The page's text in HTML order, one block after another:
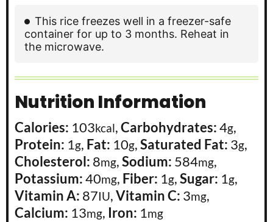
This rice freezes well in a freezer-safe
container for up to 3 months. Reheat in
the microwave.
Nutrition Information
Calories: 103kcal,Carbohydrates:4g,
Protein: 1g, Fat: 10g,Saturated Fat: 3g,
Cholesterol: 8mg,Sodium: 584mg,
Potassium:40mg, Fiber: 1g,Sugar: 1g,
Vitamin A: 87IU,Vitamin C: 3mg,
Calcium: 13mg, Iron: 1mg